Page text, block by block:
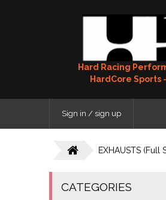
Hard Racing
HardCore Sports
Sign in / sign up
EXHAUSTS (Full
CATEGORIES